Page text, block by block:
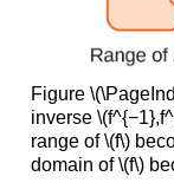
Figure
inverse
range of \(f\)
domain of \(f\)